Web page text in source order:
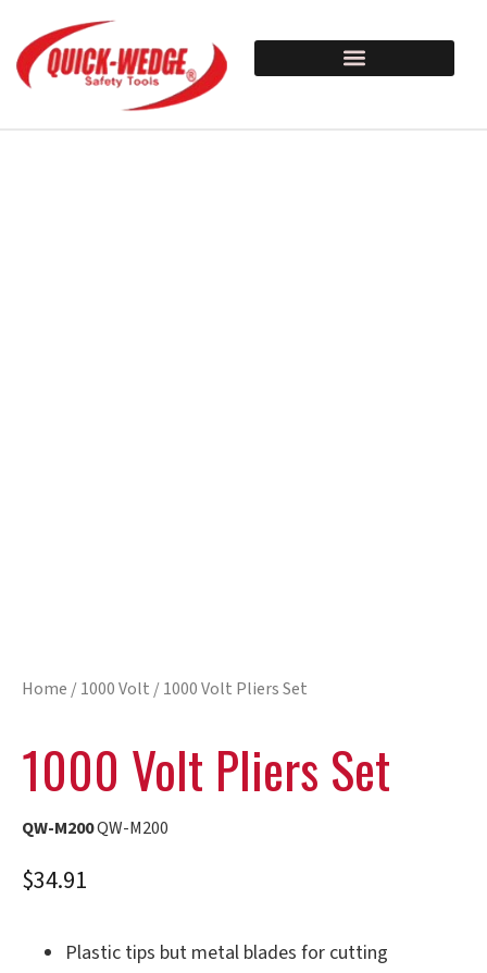
Home /1000 Volt / 1000 Volt Pliers Set
1000 Volt Pliers Set
QW-M200QW-M200
$34.91
Plastic tips but metal blades for cutting